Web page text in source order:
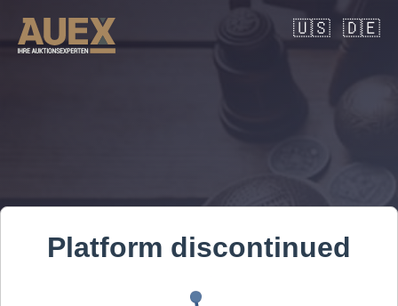
🇺🇸 🇩🇪
Platform discontinued